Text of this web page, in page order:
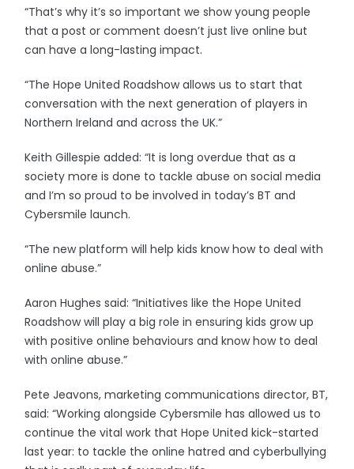
“That’s why it’s so important we show young people
that a post or comment doesn’t just live online but
can have a long-lasting impact.
“The Hope United Roadshow allows us to start that
conversation with the next generation of players in
Northern Ireland and across the UK.”
Keith Gillespie added: “It is long overdue that as a
society more is done to tackle abuse on social media
and I’m so proud to be involved in today’s BT and
Cybersmile launch.
“The new platform will help kids know how to deal with
online abuse.”
Aaron Hughes said: “Initiatives like the Hope United
Roadshow will play a big role in ensuring kids grow up
with positive online behaviours and know how to deal
with online abuse.”
Pete Jeavons, marketing communications director, BT,
said: “Working alongside Cybersmile has allowed us to
continue the vital work that Hope United kick-started
last year: to tackle the online hatred and cyberbullying